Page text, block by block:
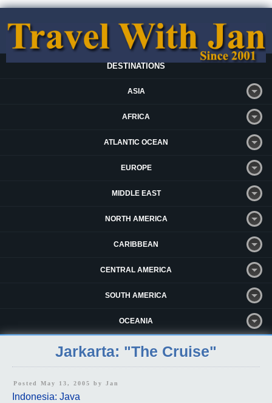
DESTINATIONS
ASIA
AFRICA
ATLANTIC OCEAN
EUROPE
MIDDLE EAST
NORTH AMERICA
CARIBBEAN
CENTRAL AMERICA
SOUTH AMERICA
OCEANIA
Jarkarta: "The Cruise"
Posted May 13, 2005 by Jan
Indonesia: Java